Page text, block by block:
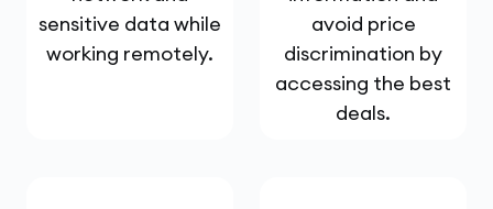
sensitive data while
working remotely.
avoid price
discrimination by
accessing the best
deals.